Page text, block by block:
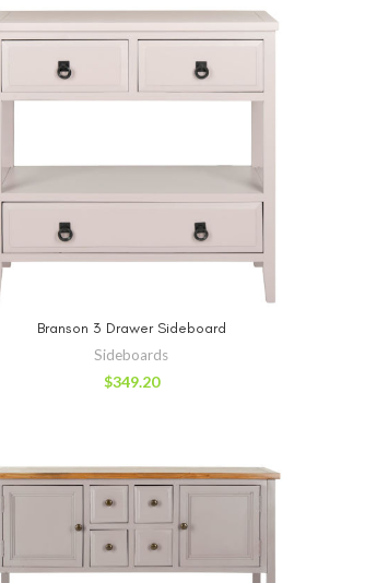
ADD TO CART
Branson 3 Drawer Sideboard
Sideboards
$349.20